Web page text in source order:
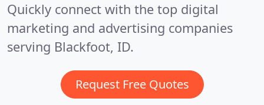
Quickly connect with the top digital
marketing and advertising companies
serving Blackfoot, ID.
Request Free Quotes